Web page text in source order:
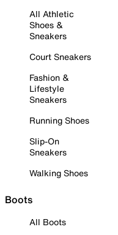
All Athletic
Shoes &
Sneakers
Court Sneakers
Fashion &
Lifestyle
Sneakers
Running Shoes
Slip-On
Sneakers
Walking Shoes
Boots
All Boots